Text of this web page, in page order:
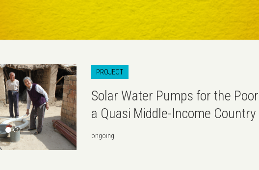
...
PROJECT
Solar Water Pumps for the
a Quasi Middle-Income Country
ongoing